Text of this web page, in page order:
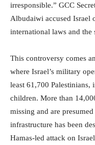
irresponsible.” GCC
Albudaiwi accused Israel
international laws and
This controversy comes
where Israel’s military
least 61,700
children. More than
missing and are
infrastructure has been
Hamas-led attack on